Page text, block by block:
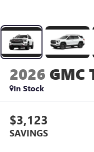
2026 GMC
In Stock
$3,123
SAVINGS